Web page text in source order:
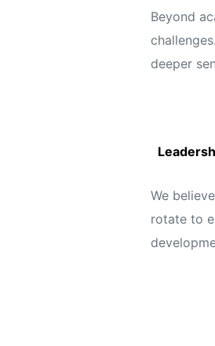
Beyond
deeper
We
rotate to